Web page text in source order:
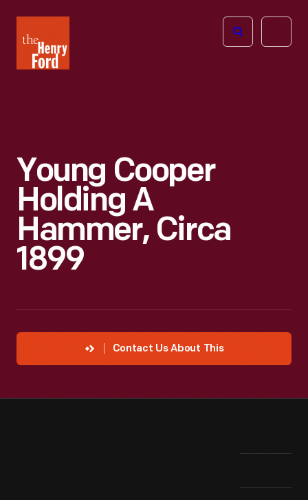
Henry
Ford
Open
Young Cooper
Holding A
Hammer, Circa
1899
Contact Us About This